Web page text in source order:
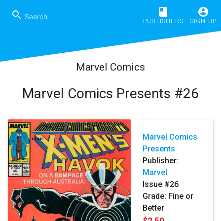
search book
PUBLISHERS
account_circle
SIGN UP
Marvel Comics
Marvel Comics Presents #26
Marvel Comics
Presents
Publisher:
Marvel
Issue #26
Grade: Fine or
Better